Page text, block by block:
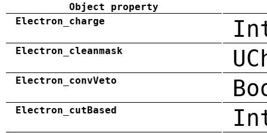
Object property
Electron_charge
Electron_cleanmask
Electron_convVeto
Electron_cutBased